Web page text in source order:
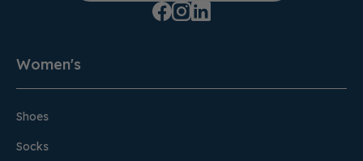
Women's
Shoes
Socks